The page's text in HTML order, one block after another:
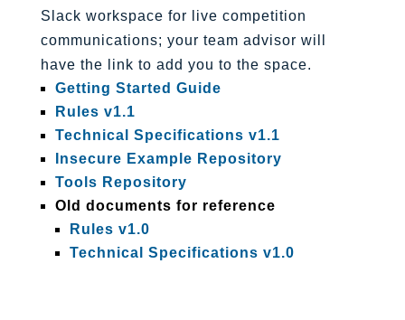
Slack workspace for live competition
communications; your team advisor will
have the link to add you to the space.
Getting Started Guide
Rules v1.1
Technical Specifications v1.1
Insecure Example Repository
Tools Repository
Old documents for reference
Rules v1.0
Technical Specifications v1.0